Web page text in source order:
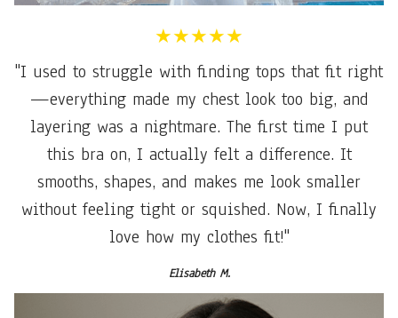
★★★★★
"I used to struggle with finding tops that fit right
—everything made my chest look too big, and
layering was a nightmare. The first time I put
this bra on, I actually felt a difference. It
smooths, shapes, and makes me look smaller
without feeling tight or squished. Now, I finally
love how my clothes fit!"
Elisabeth M.